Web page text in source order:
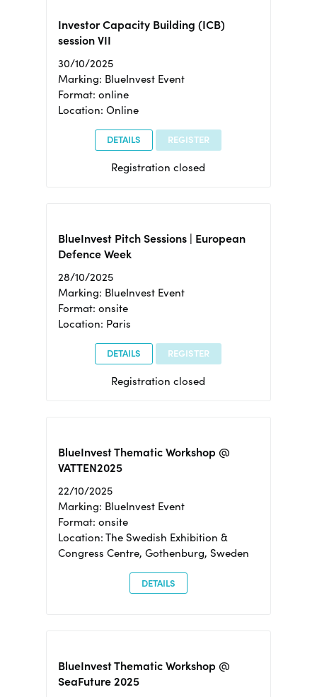
Investor Capacity Building (ICB)
session VII
30/10/2025
Marking: BlueInvest Event
Format: online
Location: Online
DETAILS REGISTER
Registration closed
BlueInvest Pitch Sessions | European
Defence Week
28/10/2025
Marking: BlueInvest Event
Format: onsite
Location: Paris
DETAILS REGISTER
Registration closed
BlueInvest Thematic Workshop @
VATTEN2025
22/10/2025
Marking: BlueInvest Event
Format: onsite
Location: The Swedish Exhibition &
Congress Centre, Gothenburg, Sweden
DETAILS
BlueInvest Thematic Workshop @
SeaFuture 2025